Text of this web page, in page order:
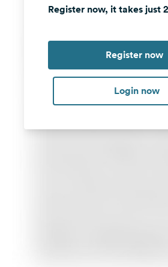
Register now, it takes just
Register now
Login now